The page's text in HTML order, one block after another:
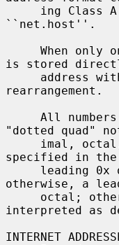
``net.host''.
is stored
rearrangement.
"dotted quad"
specified in
otherwise, a
interpreted as
INTERNET